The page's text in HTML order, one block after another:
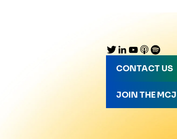
CONTACT US
JOIN THE